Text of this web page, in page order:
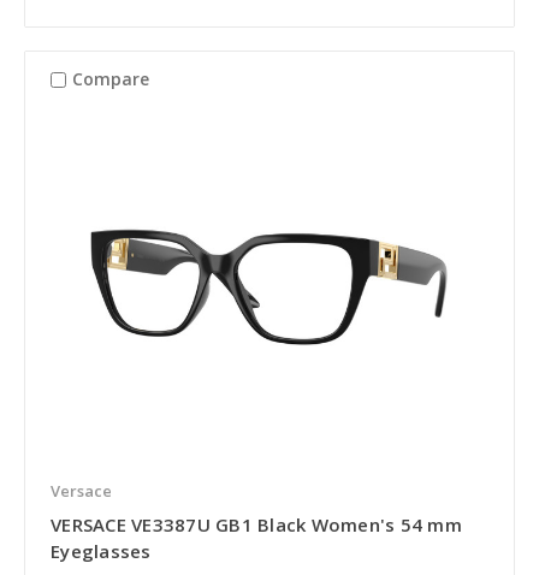
Compare
Versace
VERSACE VE3387U GB1 Black Women's 54 mm
Eyeglasses